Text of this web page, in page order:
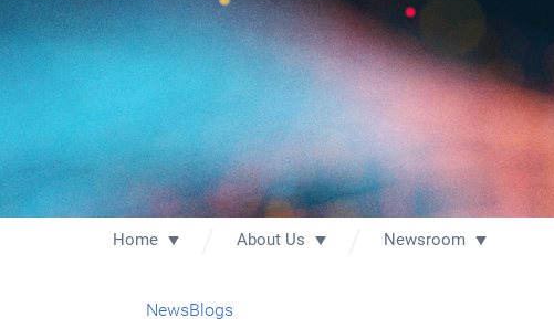
Home About Us Newsroom
NewsBlogs